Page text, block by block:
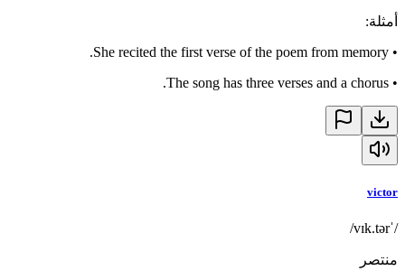
أمثلة:
•
She recited the first verse of the poem from memory.
•
The song has three verses and a chorus.
victor
/ˈvɪk.tər/
منتصر